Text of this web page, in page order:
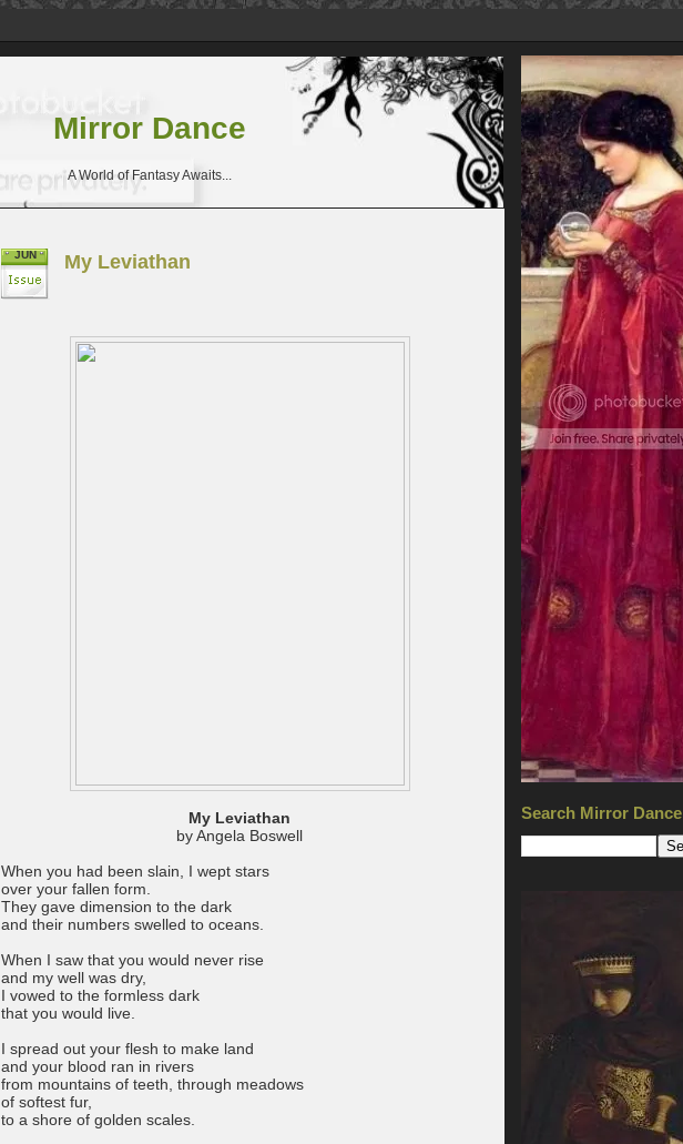
Mirror Dance
A World of Fantasy Awaits...
Search Mirror Dance
JUN My Leviathan
My Leviathan
by Angela Boswell
When you had been slain, I wept stars
over your fallen form.
They gave dimension to the dark
and their numbers swelled to oceans.
When I saw that you would never rise
and my well was dry,
I vowed to the formless dark
that you would live.
I spread out your flesh to make land
and your blood ran in rivers
from mountains of teeth, through meadows
of softest fur,
to a shore of golden scales.